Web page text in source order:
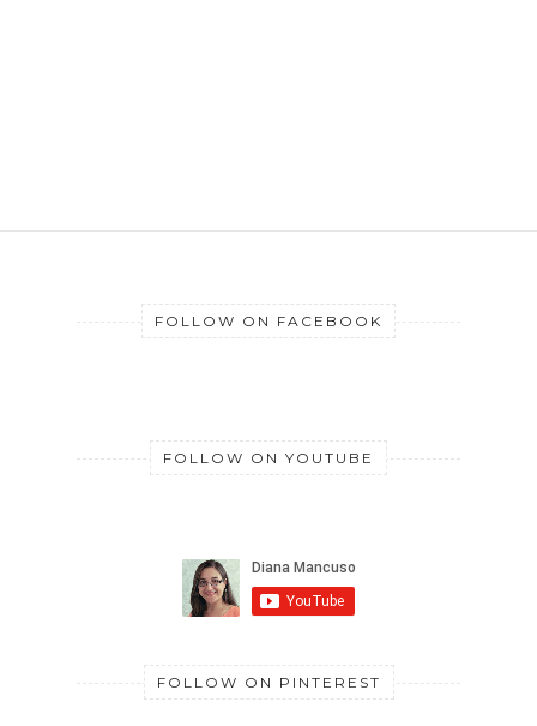
FOLLOW ON FACEBOOK
FOLLOW ON YOUTUBE
FOLLOW ON PINTEREST